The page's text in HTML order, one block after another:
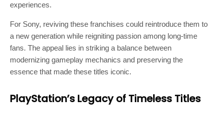
experiences.
For Sony, reviving these franchises could reintroduce them to
a new generation while reigniting passion among long-time
fans. The appeal lies in striking a balance between
modernizing gameplay mechanics and preserving the
essence that made these titles iconic.
PlayStation’s Legacy of Timeless Titles